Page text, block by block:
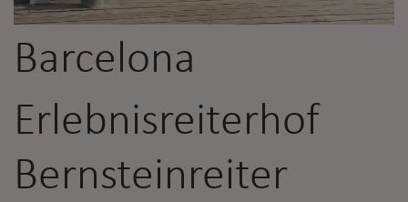
Barcelona
Erlebnisreiterhof
Bernsteinreiter